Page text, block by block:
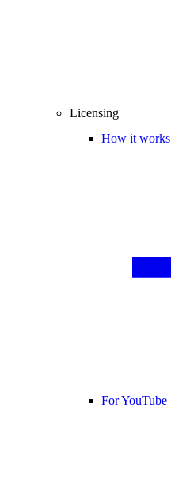
Licensing
How it works
For YouTube